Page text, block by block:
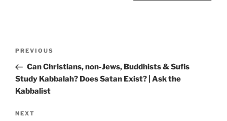
Previous
Post
PREVIOUS
Can Christians, non-Jews, Buddhists & Sufis
Study Kabbalah? Does Satan Exist? | Ask the
Kabbalist
Next
NEXT